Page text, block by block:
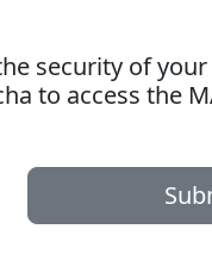
security of
to access the